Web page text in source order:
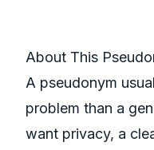
About This
A pseudonym
problem than a
want privacy, a